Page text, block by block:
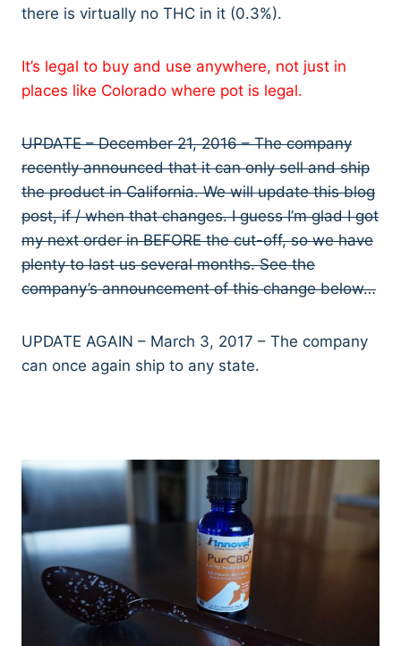
there is virtually no THC in it (0.3%).
It’s legal to buy and use anywhere, not just in
places like Colorado where pot is legal.
UPDATE – December 21, 2016 – The company
recently announced that it can only sell and ship
the product in California. We will update this blog
post, if / when that changes. I guess I’m glad I got
my next order in BEFORE the cut-off, so we have
plenty to last us several months. See the
company’s announcement of this change below…
UPDATE AGAIN – March 3, 2017 – The company
can once again ship to any state.